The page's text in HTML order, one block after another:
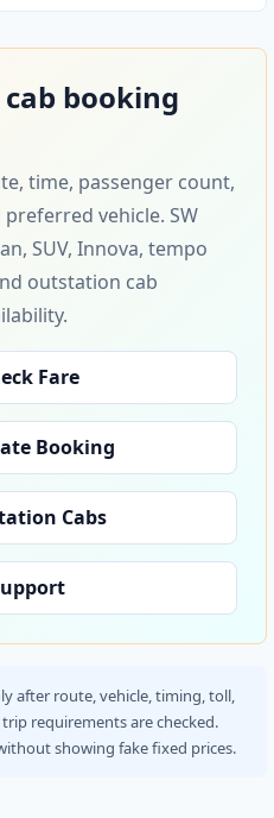
booking
time, passenger count,
vehicle. SW
SUV, Innova, tempo
outstation cab
Fare
Booking
Cabs
after route, vehicle, timing, toll,
requirements are checked.
showing fake fixed prices.